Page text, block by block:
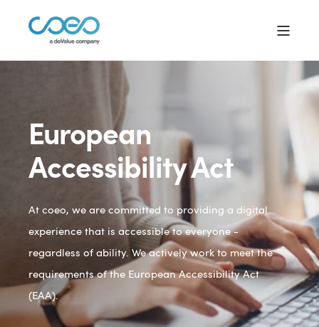
European
Accessibility Act
At coeo, we are committed to providing a digital
experience that is accessible to everyone -
regardless of ability. We actively work to meet the
requirements of the European Accessibility Act
(EAA).